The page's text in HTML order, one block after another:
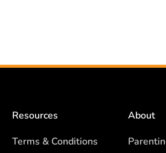
Resources
Terms & Conditions
About